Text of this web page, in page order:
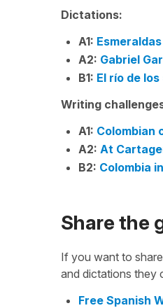
Dictations:
A1: Esmeraldas
A2: Gabriel
B1: El río de
Writing
A1: Colombian
A2: At
B2: Colombia
Share the
If you want to
and dictations they
Free Spanish